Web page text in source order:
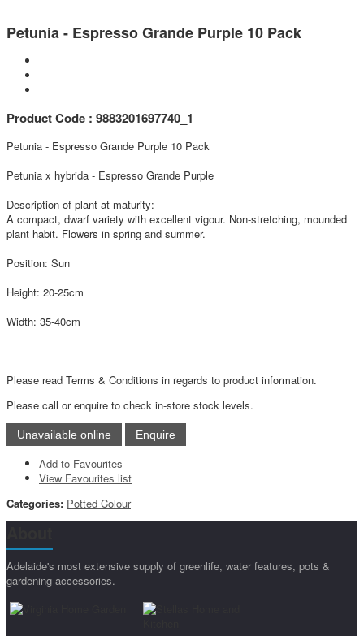
Petunia - Espresso Grande Purple 10 Pack
Product Code : 9883201697740_1
Petunia - Espresso Grande Purple 10 Pack
Petunia x hybrida - Espresso Grande Purple
Description of plant at maturity:
A compact, dwarf variety with excellent vigour. Non-stretching, mounded
plant habit. Flowers in spring and summer.
Position: Sun
Height: 20-25cm
Width: 35-40cm
Please read Terms & Conditions in regards to product information.
Please call or enquire to check in-store stock levels.
Add to Favourites
View Favourites list
Categories: Potted Colour
Adelaide's most extensive supply of greenlife, water features, pots &
gardening accessories.